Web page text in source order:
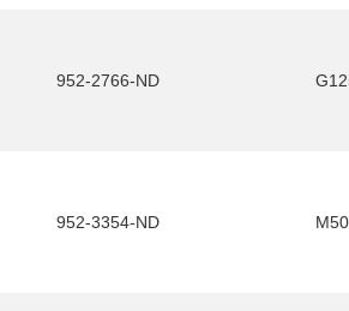
952-2766-ND
952-3354-ND